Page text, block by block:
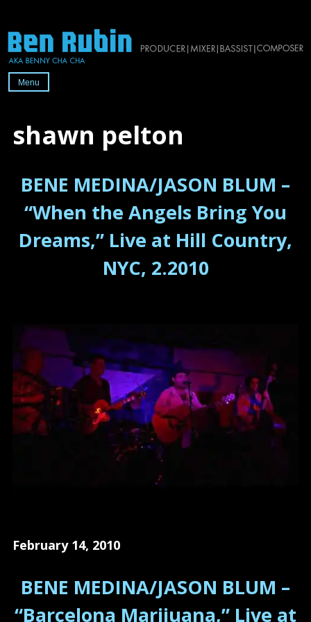
to
content
website
Grammy-
producer/mixer/bassist/composer
Ben
Menu
shawn pelton
BENE MEDINA/JASON BLUM –
“When the Angels Bring You
Dreams,” Live at Hill Country,
NYC, 2.2010
February 14, 2010
BENE MEDINA/JASON BLUM –
“Barcelona Marijuana,” Live at